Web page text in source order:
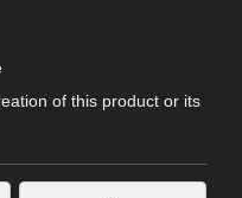
of this product or its